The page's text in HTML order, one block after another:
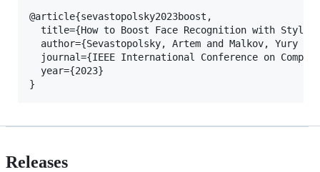
@article{sevastopolsky2023boost,
title={How to Boost Face Recognition with
author={Sevastopolsky, Artem and Malkov, Yury
journal={IEEE International Conference on
  year={2023}
}
Releases